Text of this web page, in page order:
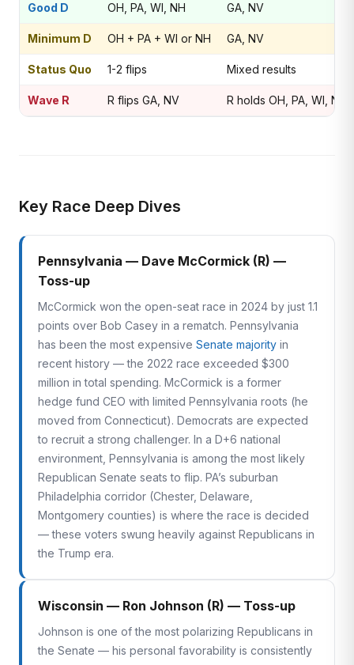
Good D OH, PA, WI, NH GA, NV
Minimum D OH + PA + WI or NH GA, NV
Status Quo 1-2 flips Mixed results
Wave R R flips GA, NV R holds OH, PA, WI, NH
Key Race Deep Dives
Pennsylvania — Dave McCormick (R) —
Toss-up
McCormick won the open-seat race in 2024 by just 1.1
points over Bob Casey in a rematch. Pennsylvania
has been the most expensive Senate majority in
recent history — the 2022 race exceeded $300
million in total spending. McCormick is a former
hedge fund CEO with limited Pennsylvania roots (he
moved from Connecticut). Democrats are expected
to recruit a strong challenger. In a D+6 national
environment, Pennsylvania is among the most likely
Republican Senate seats to flip. PA’s suburban
Philadelphia corridor (Chester, Delaware,
Montgomery counties) is where the race is decided
— these voters swung heavily against Republicans in
the Trump era.
Wisconsin — Ron Johnson (R) — Toss-up
Johnson is one of the most polarizing Republicans in
the Senate — his personal favorability is consistently